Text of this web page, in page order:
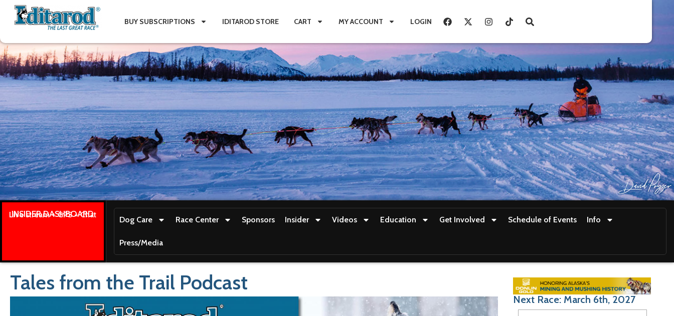
BUY SUBSCRIPTIONS IDITAROD STORE CART MY ACCOUNT LOGIN
INSIDER DASHBOARD
Live stream + GPS + Chat
Dog Care Race Center Sponsors Insider Videos Education Get Involved Schedule of Events Info
Press/Media
Tales from the Trail Podcast
Next Race: March 6th, 2027